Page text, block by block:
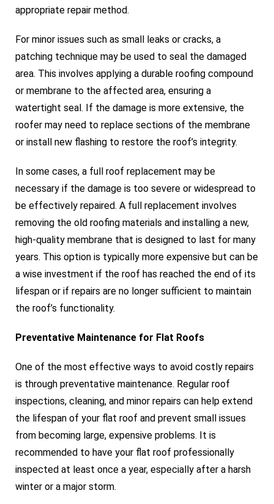
appropriate repair method.
For minor issues such as small leaks or cracks, a
patching technique may be used to seal the damaged
area. This involves applying a durable roofing compound
or membrane to the affected area, ensuring a
watertight seal. If the damage is more extensive, the
roofer may need to replace sections of the membrane
or install new flashing to restore the roof’s integrity.
In some cases, a full roof replacement may be
necessary if the damage is too severe or widespread to
be effectively repaired. A full replacement involves
removing the old roofing materials and installing a new,
high-quality membrane that is designed to last for many
years. This option is typically more expensive but can be
a wise investment if the roof has reached the end of its
lifespan or if repairs are no longer sufficient to maintain
the roof’s functionality.
Preventative Maintenance for Flat Roofs
One of the most effective ways to avoid costly repairs
is through preventative maintenance. Regular roof
inspections, cleaning, and minor repairs can help extend
the lifespan of your flat roof and prevent small issues
from becoming large, expensive problems. It is
recommended to have your flat roof professionally
inspected at least once a year, especially after a harsh
winter or a major storm.